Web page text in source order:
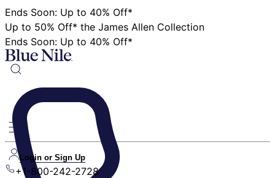
Ends Soon: Up to 40% Off*
Up to 50% Off* the James Allen Collection
Ends Soon: Up to 40% Off*
Login or Sign Up
+1-800-242-2728